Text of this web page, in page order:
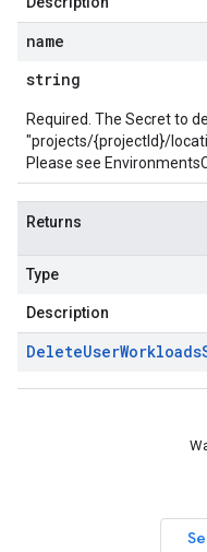
name
string
Required. The Secret to
"projects/{projectId}/
Please see
Returns
Type
Description
DeleteUserWorkloads